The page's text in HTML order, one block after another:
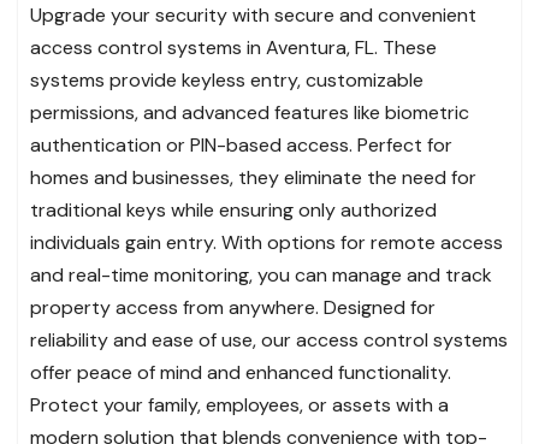
Upgrade your security with secure and convenient
access control systems in Aventura, FL. These
systems provide keyless entry, customizable
permissions, and advanced features like biometric
authentication or PIN-based access. Perfect for
homes and businesses, they eliminate the need for
traditional keys while ensuring only authorized
individuals gain entry. With options for remote access
and real-time monitoring, you can manage and track
property access from anywhere. Designed for
reliability and ease of use, our access control systems
offer peace of mind and enhanced functionality.
Protect your family, employees, or assets with a
modern solution that blends convenience with top-